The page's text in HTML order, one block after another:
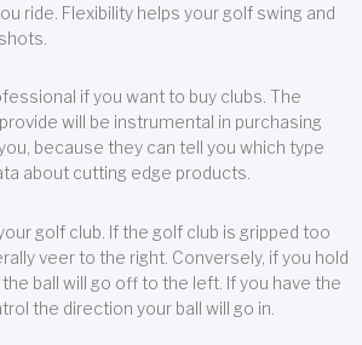
ride. Flexibility helps your golf swing and
if you want to buy clubs. The
will be instrumental in purchasing
because they can tell you which type
about cutting edge products.
golf club. If the golf club is gripped too
veer to the right. Conversely, if you hold
ball will go off to the left. If you have the
the direction your ball will go in.